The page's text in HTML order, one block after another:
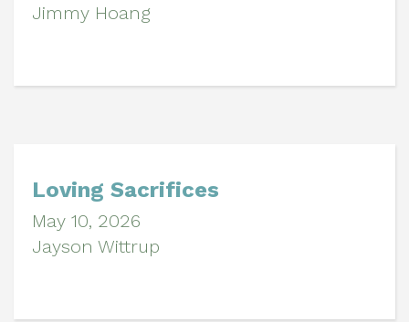
Jimmy Hoang
Loving Sacrifices
May 10, 2026
Jayson Wittrup